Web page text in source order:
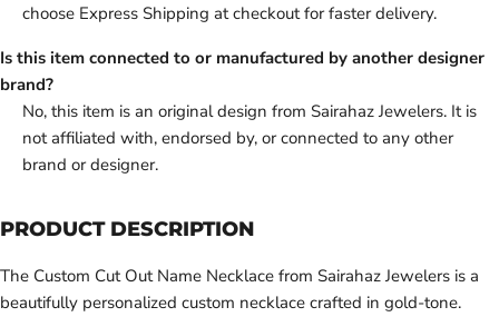
choose Express Shipping at checkout for faster delivery.
Is this item connected to or manufactured by another designer
brand?
No, this item is an original design from Sairahaz Jewelers. It is
not affiliated with, endorsed by, or connected to any other
brand or designer.
PRODUCT DESCRIPTION
The Custom Cut Out Name Necklace from Sairahaz Jewelers is a
beautifully personalized custom necklace crafted in gold-tone.